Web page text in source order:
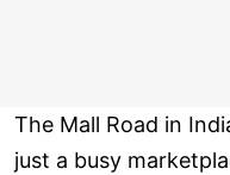
The Mall Road in
just a busy